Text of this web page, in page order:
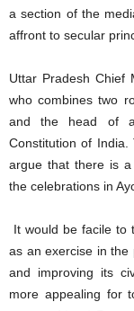
a section of the
affront to secular
Uttar Pradesh Chief
who combines two
and the head of
Constitution of India.
argue that there is a
the celebrations in
It would be facile to
as an exercise in the
and improving its
more appealing for